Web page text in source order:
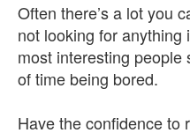
Often there’s a lot you
not looking for
most interesting
of time being bored.
Have the confidence to